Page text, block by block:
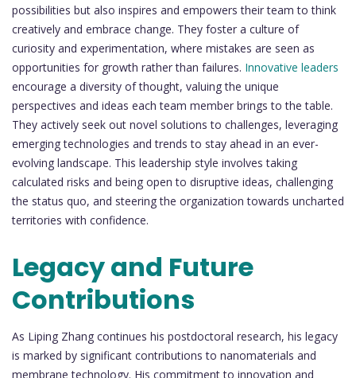
possibilities but also inspires and empowers their team to think
creatively and embrace change. They foster a culture of
curiosity and experimentation, where mistakes are seen as
opportunities for growth rather than failures. Innovative leaders
encourage a diversity of thought, valuing the unique
perspectives and ideas each team member brings to the table.
They actively seek out novel solutions to challenges, leveraging
emerging technologies and trends to stay ahead in an ever-
evolving landscape. This leadership style involves taking
calculated risks and being open to disruptive ideas, challenging
the status quo, and steering the organization towards uncharted
territories with confidence.
Legacy and Future
Contributions
As Liping Zhang continues his postdoctoral research, his legacy
is marked by significant contributions to nanomaterials and
membrane technology. His commitment to innovation and